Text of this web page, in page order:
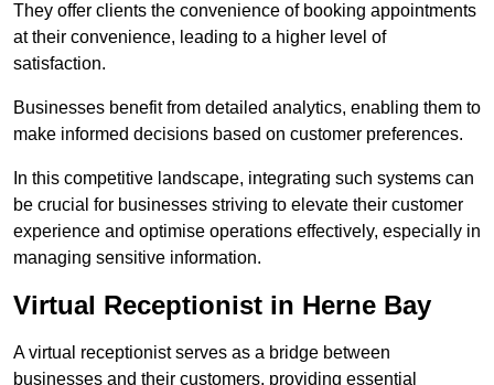
They offer clients the convenience of booking appointments
at their convenience, leading to a higher level of
satisfaction.
Businesses benefit from detailed analytics, enabling them to
make informed decisions based on customer preferences.
In this competitive landscape, integrating such systems can
be crucial for businesses striving to elevate their customer
experience and optimise operations effectively, especially in
managing sensitive information.
Virtual Receptionist in Herne Bay
A virtual receptionist serves as a bridge between
businesses and their customers, providing essential